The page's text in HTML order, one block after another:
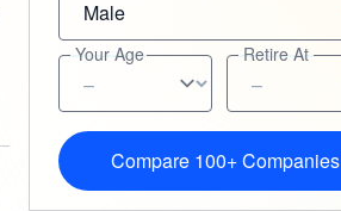
Your Age Retire At
Compare 100+ Companies